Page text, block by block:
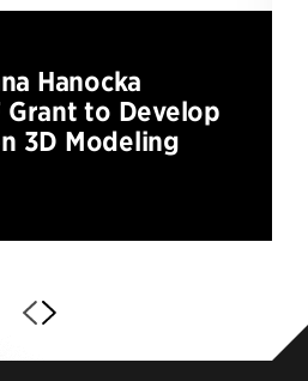
Hanocka
Grant to Develop
3D Modeling